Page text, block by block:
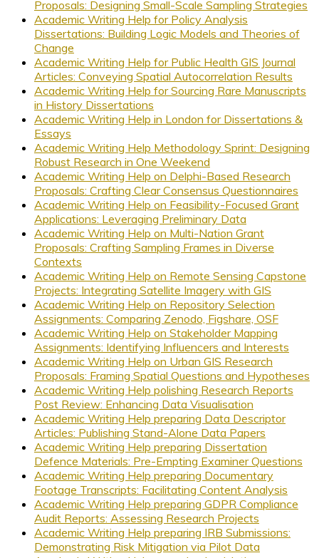
Proposals: Designing Small-Scale Sampling Strategies
Academic Writing Help for Policy Analysis
Dissertations: Building Logic Models and Theories of
Change
Academic Writing Help for Public Health GIS Journal
Articles: Conveying Spatial Autocorrelation Results
Academic Writing Help for Sourcing Rare Manuscripts
in History Dissertations
Academic Writing Help in London for Dissertations &
Essays
Academic Writing Help Methodology Sprint: Designing
Robust Research in One Weekend
Academic Writing Help on Delphi-Based Research
Proposals: Crafting Clear Consensus Questionnaires
Academic Writing Help on Feasibility-Focused Grant
Applications: Leveraging Preliminary Data
Academic Writing Help on Multi-Nation Grant
Proposals: Crafting Sampling Frames in Diverse
Contexts
Academic Writing Help on Remote Sensing Capstone
Projects: Integrating Satellite Imagery with GIS
Academic Writing Help on Repository Selection
Assignments: Comparing Zenodo, Figshare, OSF
Academic Writing Help on Stakeholder Mapping
Assignments: Identifying Influencers and Interests
Academic Writing Help on Urban GIS Research
Proposals: Framing Spatial Questions and Hypotheses
Academic Writing Help polishing Research Reports
Post Review: Enhancing Data Visualisation
Academic Writing Help preparing Data Descriptor
Articles: Publishing Stand-Alone Data Papers
Academic Writing Help preparing Dissertation
Defence Materials: Pre-Empting Examiner Questions
Academic Writing Help preparing Documentary
Footage Transcripts: Facilitating Content Analysis
Academic Writing Help preparing GDPR Compliance
Audit Reports: Assessing Research Projects
Academic Writing Help preparing IRB Submissions:
Demonstrating Risk Mitigation via Pilot Data